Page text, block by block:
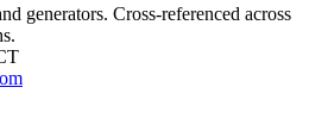
generators. Cross-referenced across